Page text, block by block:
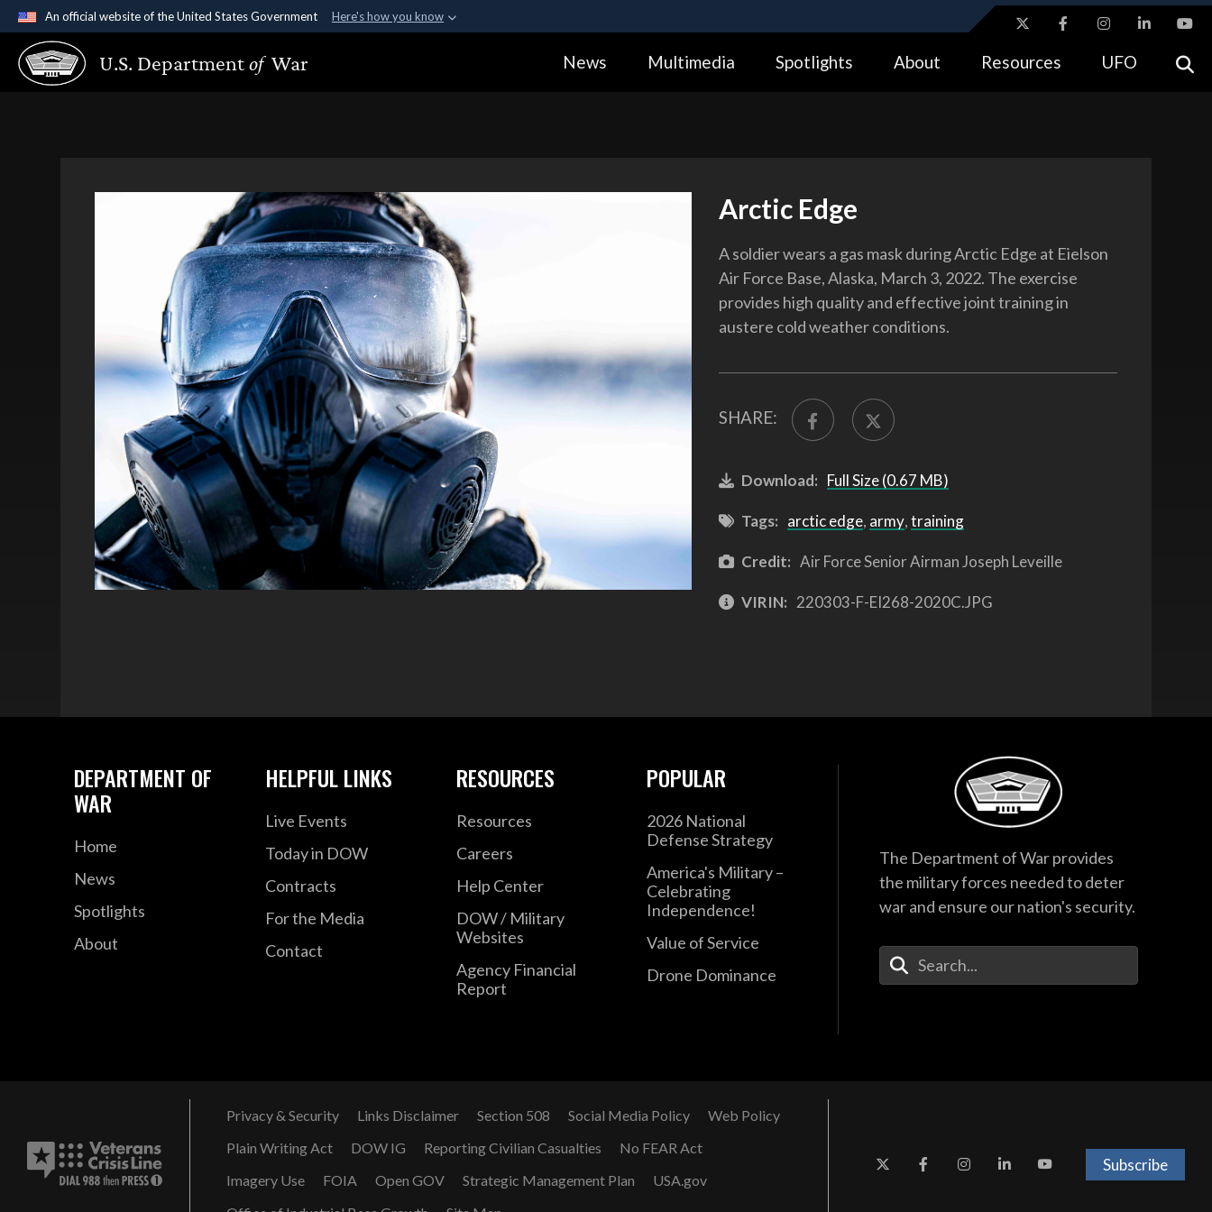
An official website of the United States Government Here's how you know
Official websites use .gov
A.gov website belongs to an official government organization in the United
Alock ( https://means you’ve safely connected to the .gov website.
U.S. Departmentof War News Multimedia Spotlights About Resources UFO
Arctic Edge
A soldier wears a gas mask during Arctic Edge at Eielson
Air Force Base, Alaska, March 3, 2022. The exercise
provides high quality and effective joint training in
austere cold weather conditions.
SHARE:
Download: Full Size (0.67 MB)
Tags: arctic edge, army,training
Credit: Air Force Senior Airman Joseph Leveille
VIRIN: 220303-F-EI268-2020C.JPG
DEPARTMENT OF
WAR
Home
News
Spotlights
About
HELPFUL LINKS
Live Events
Today in DOW
Contracts
For the Media
Contact
RESOURCES
Resources
Careers
Help Center
DOW / Military
Websites
Agency Financial
Report
POPULAR
2026 National
Defense Strategy
America's Military –
Celebrating
Independence!
Value of Service
Drone Dominance
The Department of War provides
the military forces needed to deter
war and ensure our nation's security.
Enter Your Search Terms
Privacy & Security Links Disclaimer Section 508 Social Media Policy
Web Policy
Plain Writing Act
DOW IG Reporting Civilian Casualties
No FEAR Act
Imagery Use
FOIA Open GOV Strategic Management Plan
USA.gov
Subscribe